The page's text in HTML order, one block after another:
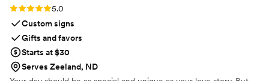
Rating: 5.0 (3 reviews)
5.0
Custom signs
Gifts and favors
Starts at $30
Serves Zeeland, ND